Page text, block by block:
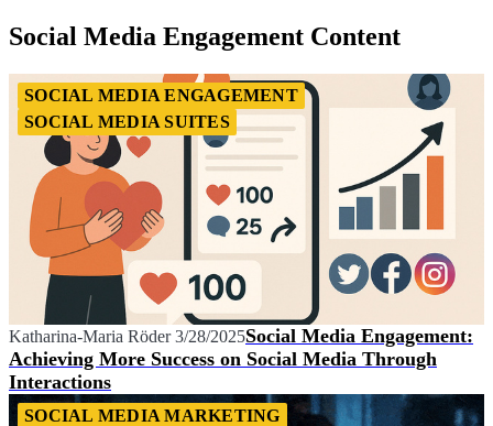
Social Media Engagement Content
SOCIAL MEDIA ENGAGEMENT
SOCIAL MEDIA SUITES
Katharina-Maria Röder 3/28/2025Social Media Engagement:
Achieving More Success on Social Media Through
Interactions
SOCIAL MEDIA MARKETING